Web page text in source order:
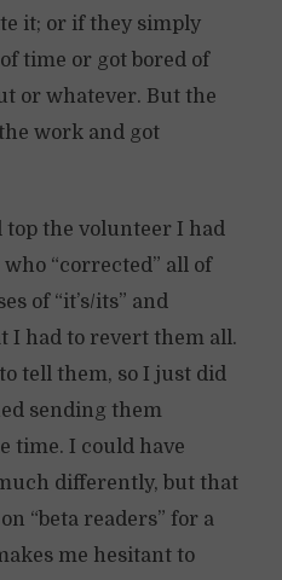
it; or if they simply
time or got bored of
or whatever. But the
work and got
the volunteer I had
“corrected” all of
of “it’s/its” and
I had to revert them all.
tell them, so I just did
sending them
time. I could have
differently, but that
“beta readers” for a
me hesitant to